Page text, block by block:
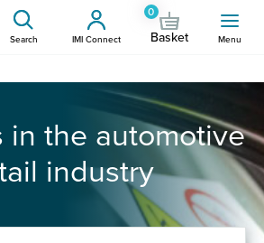
Search IMI Connect
0
Basket Menu
in the automotive
industry